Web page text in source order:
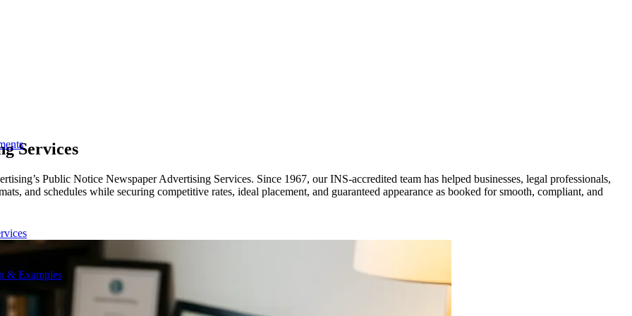
& Examples
Services
Public Notice Newspaper Advertising Services. Since 1967, our INS-accredited team has helped businesses, legal professionals,
and schedules while securing competitive rates, ideal placement, and guaranteed appearance as booked for smooth, compliant, and